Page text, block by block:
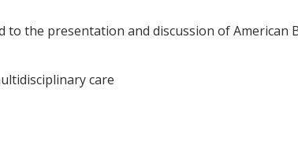
to the presentation and discussion of American
care